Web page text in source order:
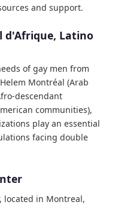
and support.
d'Afrique, Latino
of gay men from
Montréal (Arab
descendant
communities),
play an essential
facing double
located in Montreal,